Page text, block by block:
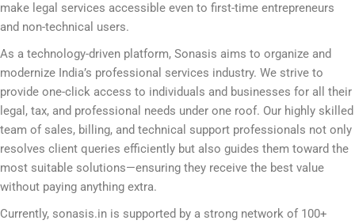
make legal services accessible even to first-time entrepreneurs
and non-technical users.
As a technology-driven platform, Sonasis aims to organize and
modernize India’s professional services industry. We strive to
provide one-click access to individuals and businesses for all their
legal, tax, and professional needs under one roof. Our highly skilled
team of sales, billing, and technical support professionals not only
resolves client queries efficiently but also guides them toward the
most suitable solutions—ensuring they receive the best value
without paying anything extra.
Currently, sonasis.in is supported by a strong network of 100+